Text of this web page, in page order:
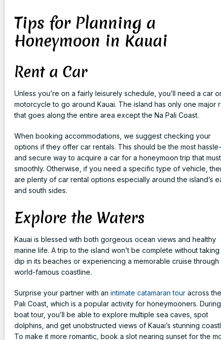
Tips for Planning a
Honeymoon in Kauai
Rent a Car
Unless you’re on a fairly leisurely schedule, you’ll need a car
motorcycle to go around Kauai. The island has only one major
that goes along the entire area except the Na Pali Coast.
When booking accommodations, we suggest checking your
options if they offer car rentals. This should be the most
and secure way to acquire a car for a honeymoon trip that
smoothly. Otherwise, if you need a specific type of vehicle,
are plenty of car rental options especially around the island’s
and south sides.
Explore the Waters
Kauai is blessed with both gorgeous ocean views and healthy
marine life. A trip to the island won’t be complete without taking
dip in its beaches or experiencing a memorable cruise through
world-famous coastline.
Surprise your partner with an intimate catamaran tour across
Pali Coast, which is a popular activity for honeymooners.
boat tour, you’ll be able to explore multiple sea caves, spot
dolphins, and get unobstructed views of Kauai’s stunning
To make it more romantic, book a slot nearing sunset for the